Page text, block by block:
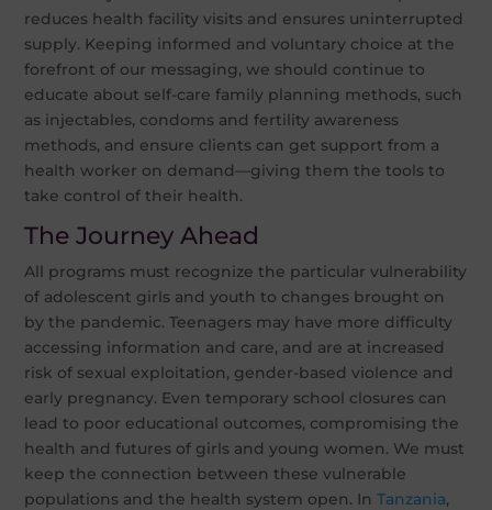
reduces health facility visits and ensures uninterrupted
supply. Keeping informed and voluntary choice at the
forefront of our messaging, we should continue to
educate about self-care family planning methods, such
as injectables, condoms and fertility awareness
methods, and ensure clients can get support from a
health worker on demand—giving them the tools to
take control of their health.
The Journey Ahead
All programs must recognize the particular vulnerability
of adolescent girls and youth to changes brought on
by the pandemic. Teenagers may have more difficulty
accessing information and care, and are at increased
risk of sexual exploitation, gender-based violence and
early pregnancy. Even temporary school closures can
lead to poor educational outcomes, compromising the
health and futures of girls and young women. We must
keep the connection between these vulnerable
populations and the health system open. In Tanzania,